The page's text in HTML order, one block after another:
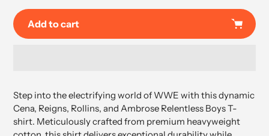
Add to cart
product
to
your
cart
Step into the electrifying world of WWE with this dynamic
Cena, Reigns, Rollins, and Ambrose Relentless Boys T-
shirt. Meticulously crafted from premium heavyweight